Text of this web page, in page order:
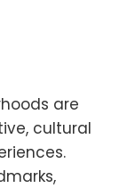
are
cultural